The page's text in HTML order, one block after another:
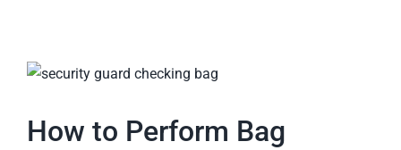
How to Perform Bag